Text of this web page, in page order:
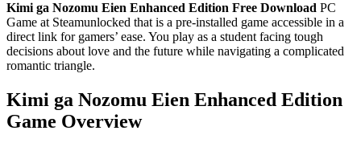
Kimi ga Nozomu Eien Enhanced Edition Free Download PC
Game at Steamunlocked that is a pre-installed game accessible in a
direct link for gamers’ ease. You play as a student facing tough
decisions about love and the future while navigating a complicated
romantic triangle.
Kimi ga Nozomu Eien Enhanced Edition
Game Overview